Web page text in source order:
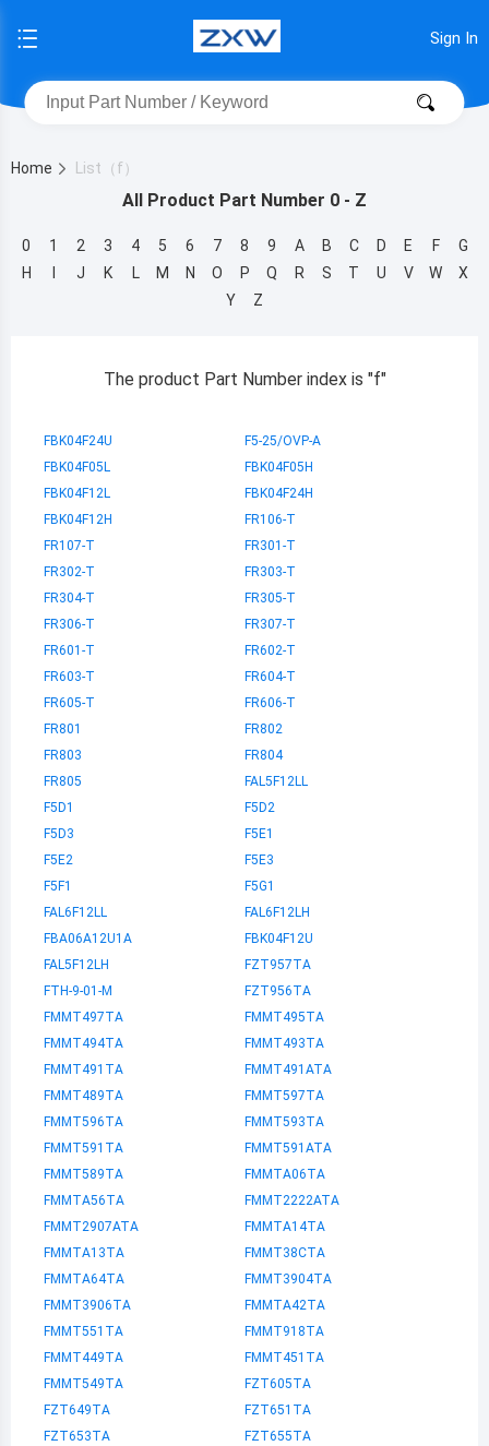
Sign In
Home List（f）
All Product Part Number 0 - Z
0 1 2 3 4 5 6 7 8 9 A B C D E F
G
H
J K L M N O P Q R S T U V W
X
Y
Z
The product Part Number index is "f"
FBK04F24U
F5-25/OVP-A
FBK04F05L
FBK04F05H
FBK04F12L
FBK04F24H
FBK04F12H
FR106-T
FR107-T
FR301-T
FR302-T
FR303-T
FR304-T
FR305-T
FR306-T
FR307-T
FR601-T
FR602-T
FR603-T
FR604-T
FR605-T
FR606-T
FR801
FR802
FR803
FR804
FR805
FAL5F12LL
F5D1
F5D2
F5D3
F5E1
F5E2
F5E3
F5F1
F5G1
FAL6F12LL
FAL6F12LH
FBA06A12U1A
FBK04F12U
FAL5F12LH
FZT957TA
FTH-9-01-M
FZT956TA
FMMT497TA
FMMT495TA
FMMT494TA
FMMT493TA
FMMT491TA
FMMT491ATA
FMMT489TA
FMMT597TA
FMMT596TA
FMMT593TA
FMMT591TA
FMMT591ATA
FMMT589TA
FMMTA06TA
FMMTA56TA
FMMT2222ATA
FMMT2907ATA
FMMTA14TA
FMMTA13TA
FMMT38CTA
FMMTA64TA
FMMT3904TA
FMMT3906TA
FMMTA42TA
FMMT551TA
FMMT918TA
FMMT449TA
FMMT451TA
FMMT549TA
FZT605TA
FZT649TA
FZT651TA
FZT653TA
FZT655TA